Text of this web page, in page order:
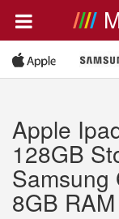
Apple
128GB
Samsung
8GB